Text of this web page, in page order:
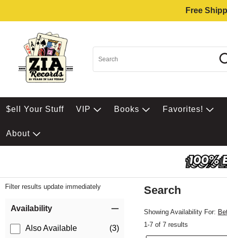
Free
$ell Your Stuff VIP Books Favorites!
About
Filter results update immediately
Availability
Also Available (3)
Search
Showing Availability For:
1-7 of 7 results